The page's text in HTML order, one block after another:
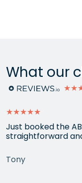
What our
★★★★★
Just booked the
straightforward
Tony